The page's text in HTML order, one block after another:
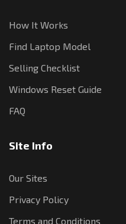
How It Works
Find Laptop Model
Selling Checklist
Windows Reset Guide
FAQ
Site Info
Our Sites
Privacy Policy
Terms and Conditions